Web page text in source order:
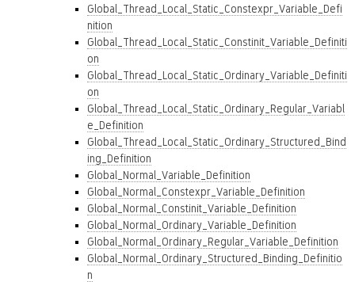
Global_Thread_Local_Static_Constexpr_Variable_Defi
nition
Global_Thread_Local_Static_Constinit_Variable_Definiti
on
Global_Thread_Local_Static_Ordinary_Variable_Definiti
on
Global_Thread_Local_Static_Ordinary_Regular_Variabl
e_Definition
Global_Thread_Local_Static_Ordinary_Structured_Bind
ing_Definition
Global_Normal_Variable_Definition
Global_Normal_Constexpr_Variable_Definition
Global_Normal_Constinit_Variable_Definition
Global_Normal_Ordinary_Variable_Definition
Global_Normal_Ordinary_Regular_Variable_Definition
Global_Normal_Ordinary_Structured_Binding_Definitio
n